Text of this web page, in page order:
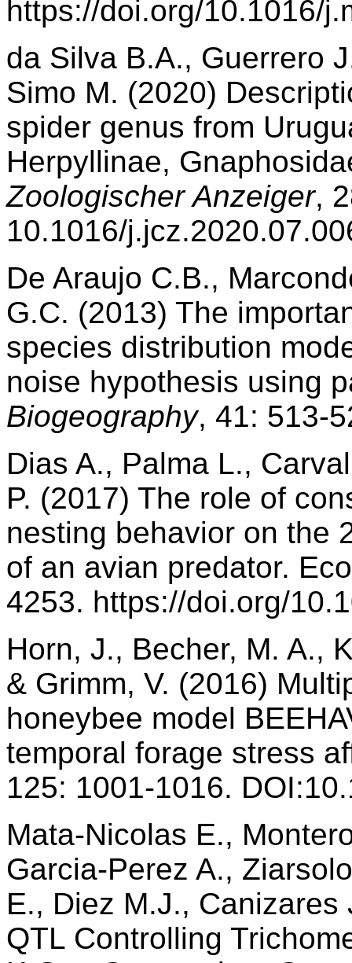
https://doi.org/10.1016/
da Silva B.A., Guerrero
Simo M. (2020)
spider genus from
Herpyllinae,
Zoologischer Anzeiger,
10.1016/
De Araujo C.B.,
G.C. (2013) The
species distribution
noise hypothesis using
Biogeography, 41: 513-
Dias A., Palma L.,
P. (2017) The role of
nesting behavior on the
of an avian predator.
4253. https://doi.org/
Horn, J., Becher, M. A.,
& Grimm, V. (2016)
honeybee model
temporal forage stress
125: 1001-1016.
Mata-Nicolas E.,
Garcia-Perez A.,
E., Diez M.J.,
QTL Controlling